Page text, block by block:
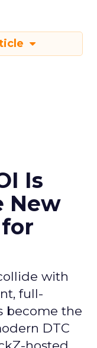
Is
New
with
full-
become the
DTC